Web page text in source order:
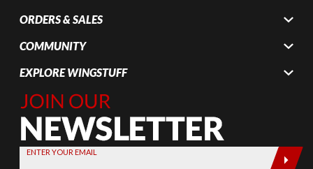
ORDERS & SALES
COMMUNITY
EXPLORE WINGSTUFF
Join Our
Newsletter,
Sign up
today by
entering
ENTER YOUR EMAIL